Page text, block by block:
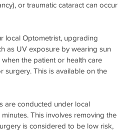
or traumatic cataract can occur
local Optometrist, upgrading
as UV exposure by wearing sun
the patient or health care
surgery. This is available on the
are conducted under local
This involves removing the
is considered to be low risk,